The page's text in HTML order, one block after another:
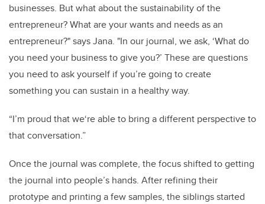
businesses. But what about the sustainability of the
entrepreneur? What are your wants and needs as an
entrepreneur?" says Jana. "In our journal, we ask, ‘What do
you need your business to give you?’ These are questions
you need to ask yourself if you’re going to create
something you can sustain in a healthy way.
“I’m proud that we‘re able to bring a different perspective to
that conversation.”
Once the journal was complete, the focus shifted to getting
the journal into people’s hands. After refining their
prototype and printing a few samples, the siblings started